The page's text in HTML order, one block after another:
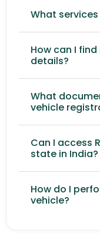
What
How can I
details?
What
vehicle
Can I access
state in India?
How do I
vehicle?